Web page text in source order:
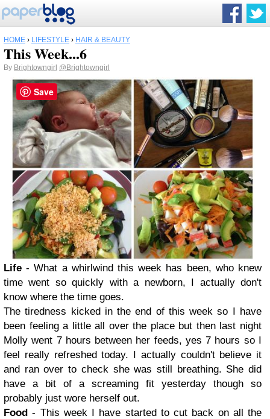
HOME › LIFESTYLE › HAIR & BEAUTY
This Week...6
By Brightowngirl @Brightowngirl
Life - What a whirlwind this week has been, who knew
time went so quickly with a newborn, I actually don't
know where the time goes.
The tiredness kicked in the end of this week so I have
been feeling a little all over the place but then last night
Molly went 7 hours between her feeds, yes 7 hours so I
feel really refreshed today. I actually couldn't believe it
and ran over to check she was still breathing. She did
have a bit of a screaming fit yesterday though so
probably just wore herself out.
Food - This week I have started to cut back on all the
Save